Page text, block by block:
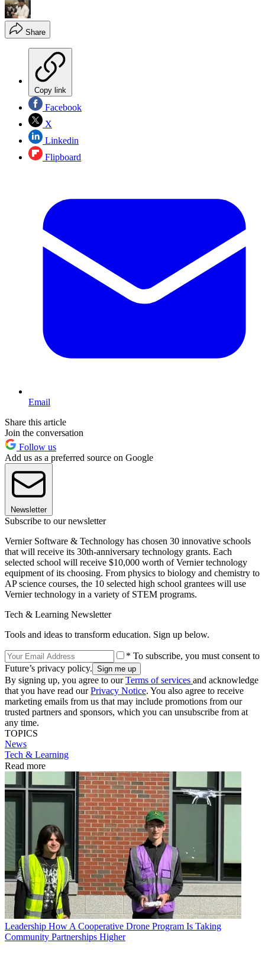
Share
Copy link
Facebook
X
Linkedin
Flipboard
Email
Share this article
Join the conversation
Follow us
Add us as a preferred source on Google
Newsletter
Subscribe to our newsletter
Vernier Software & Technology has chosen 30 innovative schools
that will receive its 30th-anniversary technology grants. Each
selected school will receive $10,000 worth of Vernier technology
equipment of its choosing. From physics to biology and chemistry to
AP science courses, the 10 selected high school grantees will use
Vernier technology in a variety of STEM programs.
Tech & Learning Newsletter
Tools and ideas to transform education. Sign up below.
* To subscribe, you must consent to
Future’s privacy policy.
By signing up, you agree to ourTerms of services and acknowledge
that you have read ourPrivacy Notice. You also agree to receive
marketing emails from us that may include promotions from our
trusted partners and sponsors, which you can unsubscribe from at
any time.
TOPICS
News
Tech & Learning
Read more
Leadership How A Cooperative Drone Program Is Taking
Community Partnerships Higher